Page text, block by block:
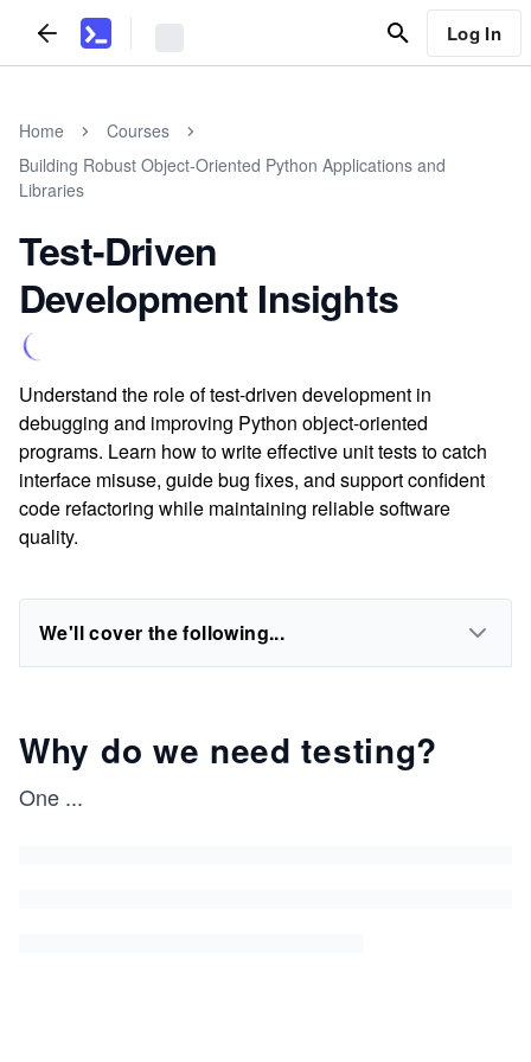
Log In
Home
Courses
Building Robust Object-Oriented Python Applications and
Libraries
Test-Driven
Development Insights
Understand the role of test-driven development in
debugging and improving Python object-oriented
programs. Learn how to write effective unit tests to catch
interface misuse, guide bug fixes, and support confident
code refactoring while maintaining reliable software
quality.
We'll cover the following...
Why do we need testing?
One ...